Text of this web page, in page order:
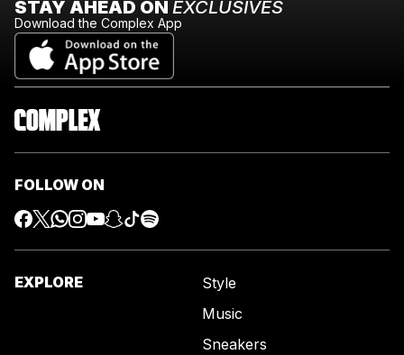
STAY AHEAD ON EXCLUSIVES
Download the Complex App
FOLLOW ON
EXPLORE
Style
Music
Sneakers